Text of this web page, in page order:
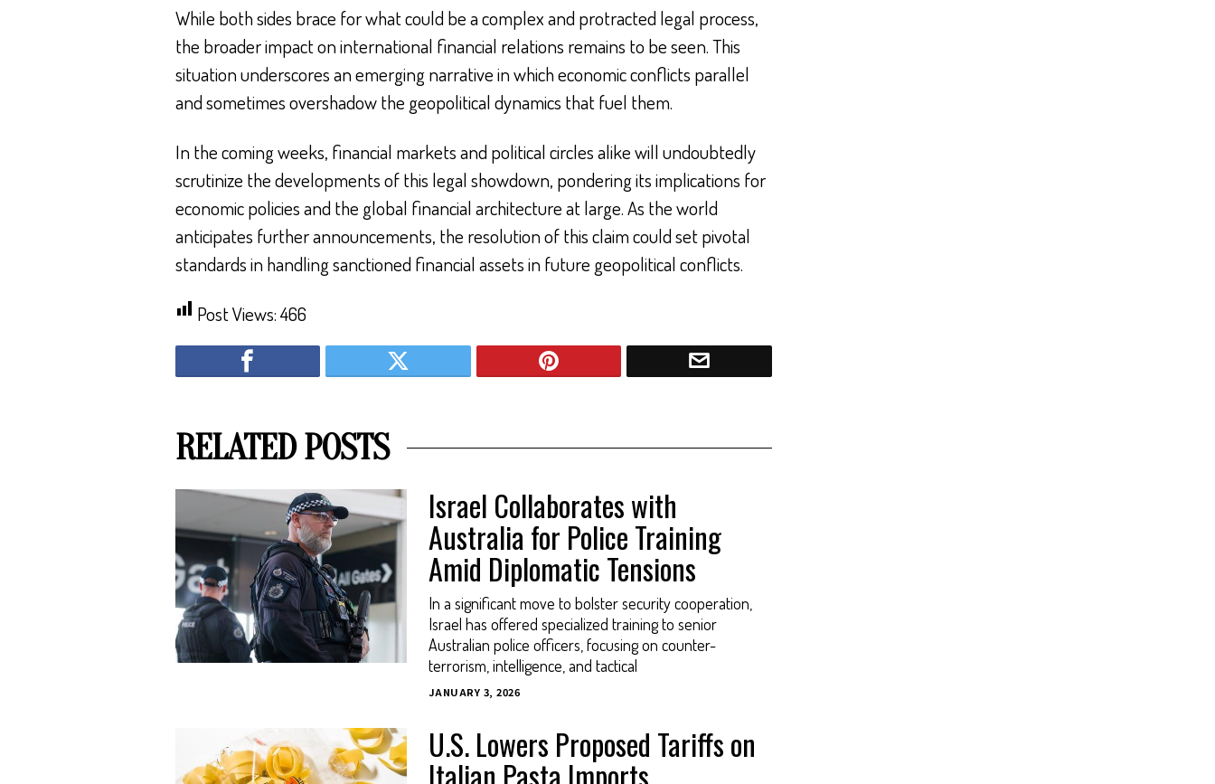
While both sides brace for what could be a complex and protracted legal process,
the broader impact on international financial relations remains to be seen. This
situation underscores an emerging narrative in which economic conflicts parallel
and sometimes overshadow the geopolitical dynamics that fuel them.
In the coming weeks, financial markets and political circles alike will undoubtedly
scrutinize the developments of this legal showdown, pondering its implications for
economic policies and the global financial architecture at large. As the world
anticipates further announcements, the resolution of this claim could set pivotal
standards in handling sanctioned financial assets in future geopolitical conflicts.
Post Views:466
RELATED POSTS
Israel Collaborates with
Australia for Police Training
Amid Diplomatic Tensions
In a significant move to bolster security cooperation,
Israel has offered specialized training to senior
Australian police officers, focusing on counter-
terrorism, intelligence, and tactical
JANUARY 3, 2026
U.S. Lowers Proposed Tariffs on
Italian Pasta Imports